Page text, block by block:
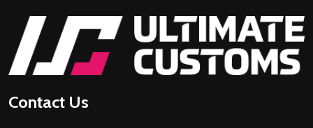
Footer
Start
Contact Us